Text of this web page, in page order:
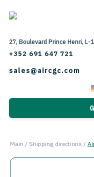
27, Boulevard Prince Henri, L-
+352 691 647 721
sales@aircgc.com
Main / Shipping directions /